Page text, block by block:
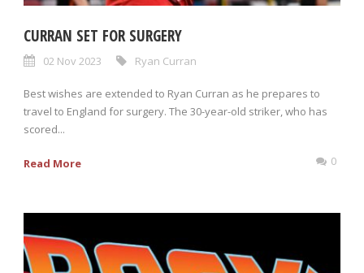
CURRAN SET FOR SURGERY
02 Nov 2023 Ryan Curran
Best wishes are extended to Ryan Curran as he prepares to
travel to England for surgery. The 30-year-old striker, who has
scored...
Read More 0